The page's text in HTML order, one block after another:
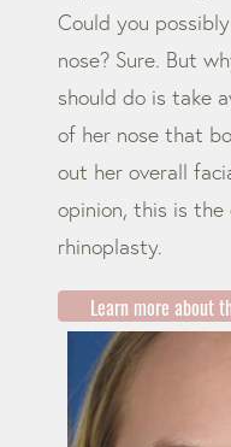
Could you
nose? Sure. But
should do is take
of her nose that
out her overall
opinion, this is the
rhinoplasty.
Learn more about